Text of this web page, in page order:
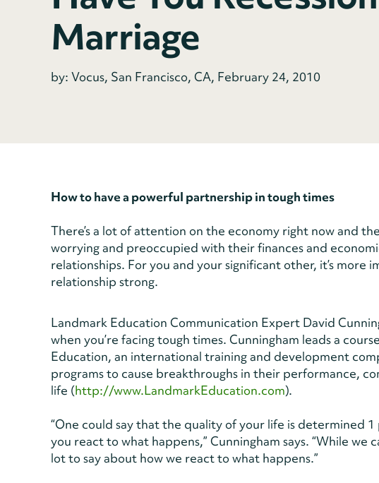
Marriage
by: Vocus, San Francisco, CA, February 24, 2010
How to have a powerful partnership in tough times
There’s a lot of attention on the economy right now and
worrying and preoccupied with their finances and
relationships. For you and your significant other, it’s
relationship strong.
Landmark Education Communication Expert David
when you’re facing tough times. Cunningham leads a
Education, an international training and development
programs to cause breakthroughs in their performance,
life (http://www.LandmarkEducation.com).
“One could say that the quality of your life is determined
you react to what happens,” Cunningham says. “While
lot to say about how we react to what happens.”